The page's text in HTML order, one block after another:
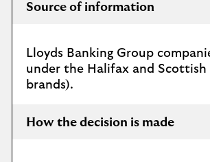
Source of information
Lloyds Banking Group
under the Halifax and Scottish
brands).
How the decision is made